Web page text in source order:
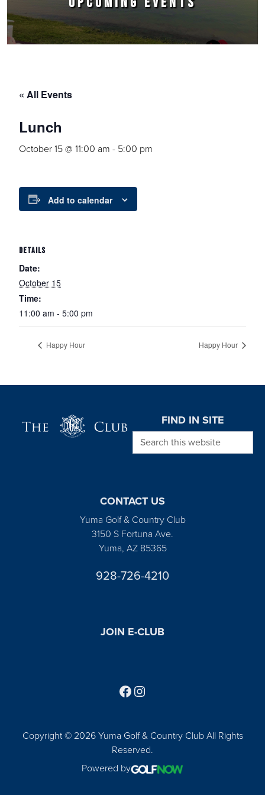
« All Events
Lunch
October 15 @ 11:00 am - 5:00 pm
Add to calendar
DETAILS
Date:
October 15
Time:
11:00 am - 5:00 pm
Happy Hour Happy Hour
FIND IN SITE
Search this website
CONTACT US
Yuma Golf & Country Club
3150 S Fortuna Ave.
Yuma, AZ 85365
928-726-4210
JOIN E-CLUB
Copyright © 2026 Yuma Golf & Country Club All Rights
Reserved.
Powered by
Follow us on Facebook
Find us on Instagram